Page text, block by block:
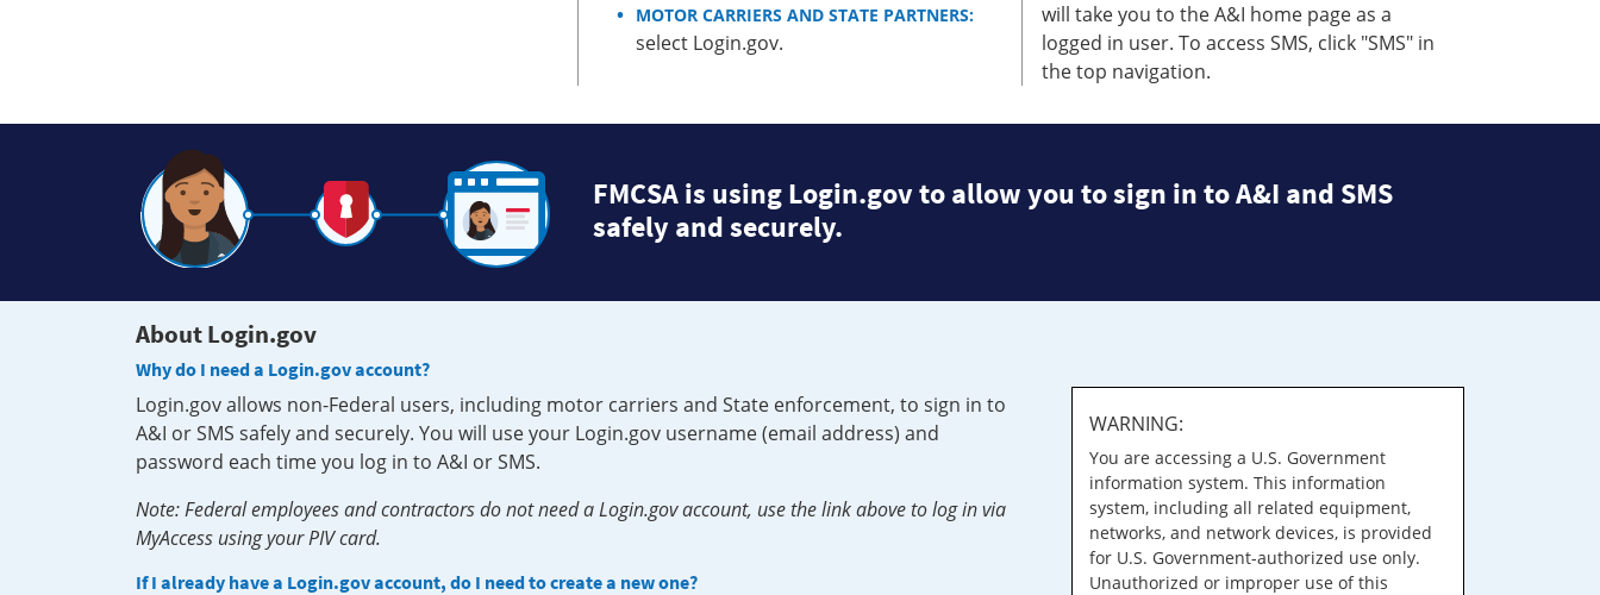
MOTOR CARRIERS AND STATE PARTNERS:
select Login.gov.
will take you to the A&I home page as a
logged in user. To access SMS, click "SMS" in
the top navigation.
FMCSA is using Login.gov to allow you to sign in to A&I and SMS
safely and securely.
About Login.gov
Why do I need a Login.gov account?
Login.gov allows non-Federal users, including motor carriers and State enforcement, to sign in to
A&I or SMS safely and securely. You will use your Login.gov username (email address) and
password each time you log in to A&I or SMS.
Note: Federal employees and contractors do not need a Login.gov account, use the link above to log in via
MyAccess using your PIV card.
If I already have a Login.gov account, do I need to create a new one?
WARNING:
You are accessing a U.S. Government
information system. This information
system, including all related equipment,
networks, and network devices, is provided
for U.S. Government-authorized use only.
Unauthorized or improper use of this